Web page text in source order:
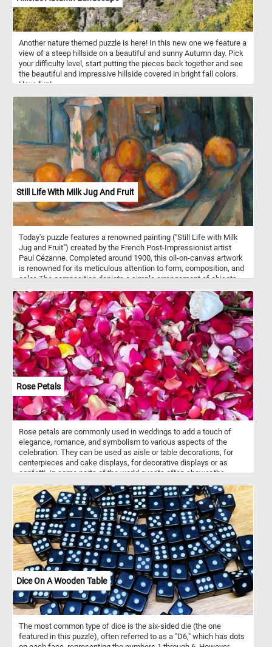
Another nature themed puzzle is here! In this new one we feature a
view of a steep hillside on a beautiful and sunny Autumn day. Pick
your difficulty level, start putting the pieces back together and see
the beautiful and impressive hillside covered in bright fall colors.
Have fun!
Still Life With Milk Jug And Fruit
Today's puzzle features a renowned painting ("Still Life with Milk
Jug and Fruit") created by the French Post-Impressionist artist
Paul Cézanne. Completed around 1900, this oil-on-canvas artwork
is renowned for its meticulous attention to form, composition, and
color. The composition depicts a simple arrangement of objects,
The background is left unadorned, emphasizing the primary
subject matter and allowing viewers to fully engage with the
elements in the foreground. The color palette is vibrant and
intense, infusing life into the objects and the space they inhabit.
Pick a difficulty level, start putting the pieces back together and
reconstruct the famous masterpiece. Have fun!
Rose Petals
Rose petals are commonly used in weddings to add a touch of
elegance, romance, and symbolism to various aspects of the
celebration. They can be used as aisle or table decorations, for
centerpieces and cake displays, for decorative displays or as
confetti. In some parts of the world guests often shower the
aisle as a married couple. Petals are not only visually appealing but
also hold cultural, cosmetic, culinary, and therapeutic significance
in various societies around the world. They are also used in
aromatherapy, perfumes, bath and beauty products, medicinal and
herbal remedies, teas and infusions and more.
Dice On A Wooden Table
The most common type of dice is the six-sided die (the one
featured in this puzzle), often referred to as a "D6," which has dots